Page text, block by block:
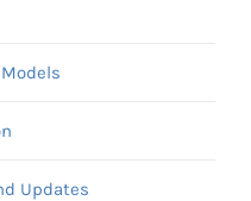
Updates